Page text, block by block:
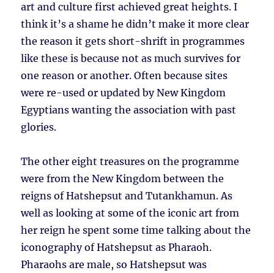
art and culture first achieved great heights. I
think it’s a shame he didn’t make it more clear
the reason it gets short-shrift in programmes
like these is because not as much survives for
one reason or another. Often because sites
were re-used or updated by New Kingdom
Egyptians wanting the association with past
glories.
The other eight treasures on the programme
were from the New Kingdom between the
reigns of Hatshepsut and Tutankhamun. As
well as looking at some of the iconic art from
her reign he spent some time talking about the
iconography of Hatshepsut as Pharaoh.
Pharaohs are male, so Hatshepsut was